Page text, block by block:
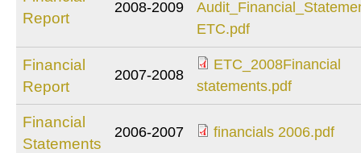
copy.pdf
Report
2008-2009
2009 08 31
ETC.pdf
ETC.pdf
Financial
Report
2007-2008
ETC_2008Financial
statements.pdf
ETC_2008Financial
statements.pdf
Financial
Statements
2006-2007 financials 2006.pdf